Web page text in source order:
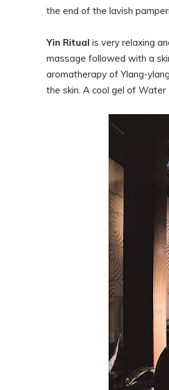
the end of the lavish
Yin Ritual is very relaxing
massage followed with a
aromatherapy of Ylang-
the skin. A cool gel of